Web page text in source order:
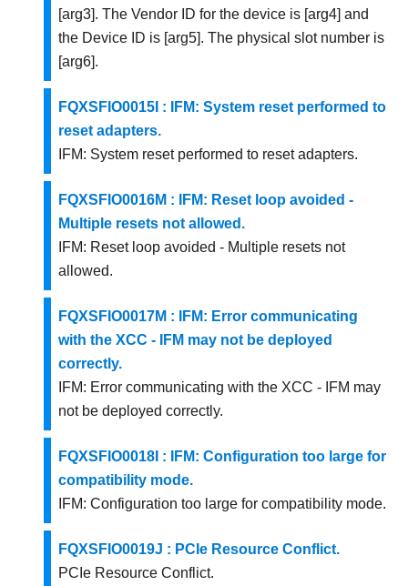
[arg3]. The Vendor ID for the device is [arg4] and
the Device ID is [arg5]. The physical slot number is
[arg6].
FQXSFIO0015I : IFM: System reset performed to
reset adapters.
IFM: System reset performed to reset adapters.
FQXSFIO0016M : IFM: Reset loop avoided -
Multiple resets not allowed.
IFM: Reset loop avoided - Multiple resets not
allowed.
FQXSFIO0017M : IFM: Error communicating
with the XCC - IFM may not be deployed
correctly.
IFM: Error communicating with the XCC - IFM may
not be deployed correctly.
FQXSFIO0018I : IFM: Configuration too large for
compatibility mode.
IFM: Configuration too large for compatibility mode.
FQXSFIO0019J : PCIe Resource Conflict.
PCIe Resource Conflict.